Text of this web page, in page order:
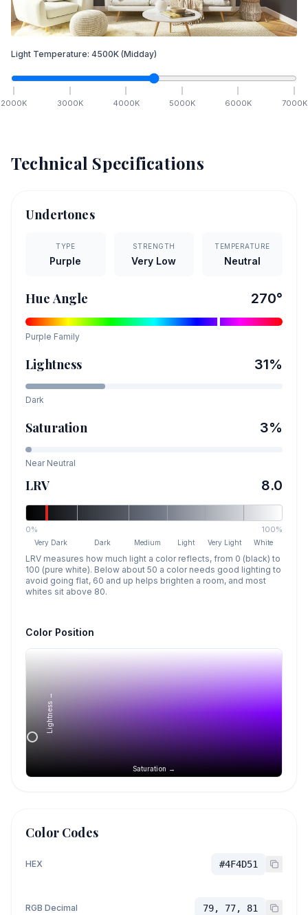
Light Temperature: 4500K (Midday)
2000K 3000K 4000K 5000K 6000K 7000K
Technical Specifications
Undertones
TYPE
Purple
STRENGTH
Very Low
TEMPERATURE
Neutral
Hue Angle 270°
Purple Family
Lightness 31%
Dark
Saturation 3%
Near Neutral
LRV 8.0
0% 100%
Very Dark Dark Medium Light Very Light White
LRV measures how much light a color reflects, from 0 (black) to
100 (pure white). Below about 50 a color needs good lighting to
avoid going flat, 60 and up helps brighten a room, and most
whites sit above 80.
Color Position
Saturation →
Lightness →
Color Codes
HEX #4F4D51
RGB Decimal 79, 77, 81